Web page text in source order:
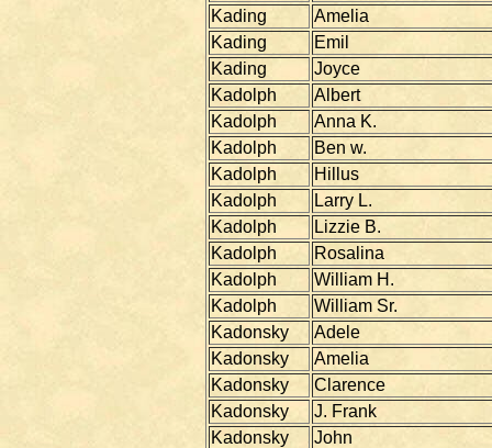
Kading
Amelia
Kading
Emil
Kading
Joyce
Kadolph
Albert
Kadolph
Anna K.
Kadolph
Ben w.
Kadolph
Hillus
Kadolph
Larry L.
Kadolph
Lizzie B.
Kadolph
Rosalina
Kadolph
William H.
Kadolph
William Sr.
Kadonsky
Adele
Kadonsky
Amelia
Kadonsky
Clarence
Kadonsky
J. Frank
Kadonsky
John